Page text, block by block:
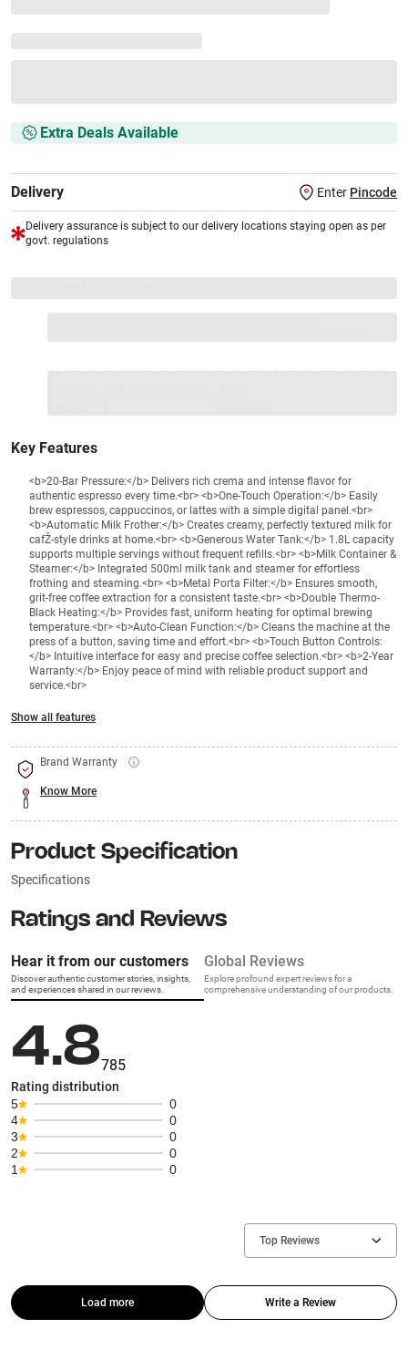
Extra Deals Available
Delivery Enter Pincode
Delivery assurance is subject to our delivery locations staying open as per
govt. regulations
Key Features
<b>20-Bar Pressure:</b> Delivers rich crema and intense flavor for
authentic espresso every time.<br> <b>One-Touch Operation:</b> Easily
brew espressos, cappuccinos, or lattes with a simple digital panel.<br>
<b>Automatic Milk Frother:</b> Creates creamy, perfectly textured milk for
cafŽ-style drinks at home.<br> <b>Generous Water Tank:</b> 1.8L capacity
supports multiple servings without frequent refills.<br> <b>Milk Container &
Steamer:</b> Integrated 500ml milk tank and steamer for effortless
frothing and steaming.<br> <b>Metal Porta Filter:</b> Ensures smooth,
grit-free coffee extraction for a consistent taste.<br> <b>Double Thermo-
Black Heating:</b> Provides fast, uniform heating for optimal brewing
temperature.<br> <b>Auto-Clean Function:</b> Cleans the machine at the
press of a button, saving time and effort.<br> <b>Touch Button Controls:
</b> Intuitive interface for easy and precise coffee selection.<br> <b>2-Year
Warranty:</b> Enjoy peace of mind with reliable product support and
service.<br>
Show all features
Brand Warranty
Know More
Product Specification
Specifications
Ratings and Reviews
Hear it from our customers
Discover authentic customer stories, insights,
and experiences shared in our reviews.
Global Reviews
Explore profound expert reviews for a
comprehensive understanding of our products.
4.8785
Rating distribution
5
0
4
0
3
0
2
0
1
0
Top Reviews
Load more Write a Review